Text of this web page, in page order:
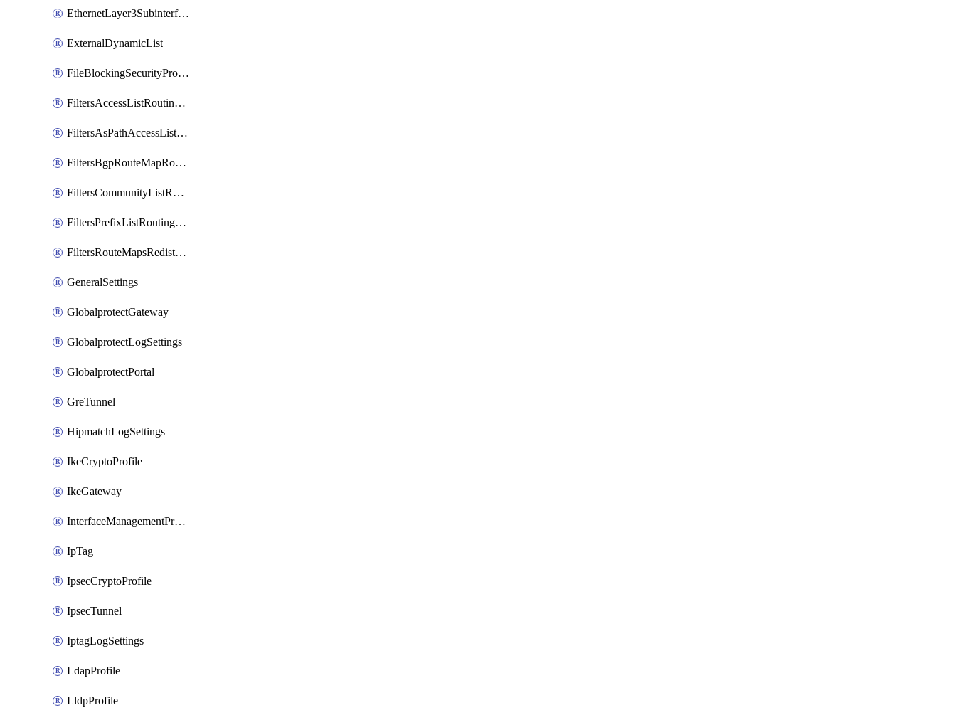
EthernetLayer3Subinterface
ExternalDynamicList
FileBlockingSecurityProfile
FiltersAccessListRoutingProfile
FiltersAsPathAccessListRoutingProfile
FiltersBgpRouteMapRoutingProfile
FiltersCommunityListRoutingProfile
FiltersPrefixListRoutingProfile
FiltersRouteMapsRedistributionRoutingProfile
GeneralSettings
GlobalprotectGateway
GlobalprotectLogSettings
GlobalprotectPortal
GreTunnel
HipmatchLogSettings
IkeCryptoProfile
IkeGateway
InterfaceManagementProfile
IpTag
IpsecCryptoProfile
IpsecTunnel
IptagLogSettings
LdapProfile
LldpProfile